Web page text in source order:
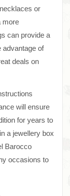
or
more
can provide a
advantage of
deals on
will ensure
for years to
a jewellery box
Barocco
occasions to